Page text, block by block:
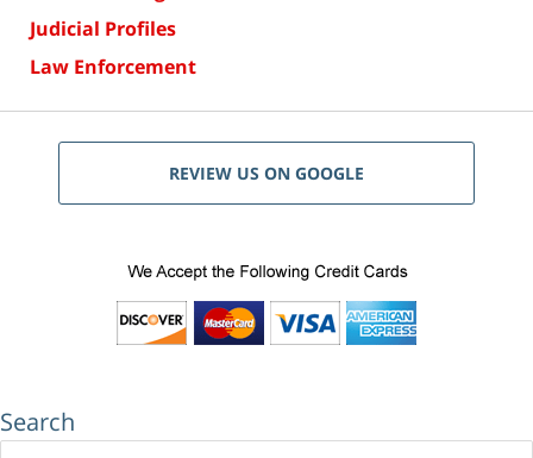
Judicial Profiles
Law Enforcement
REVIEW US ON GOOGLE
Search